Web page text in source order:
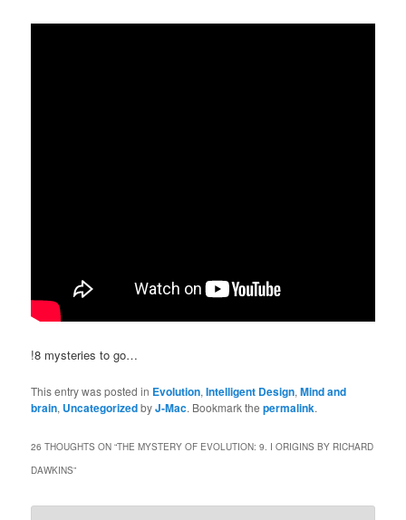
!8 mysteries to go…
This entry was posted in Evolution,Intelligent Design,Mind and
brain, UncategorizedbyJ-Mac. Bookmark thepermalink.
26 THOUGHTS ON “THE MYSTERY OF EVOLUTION: 9. I ORIGINS BY RICHARD
DAWKINS”